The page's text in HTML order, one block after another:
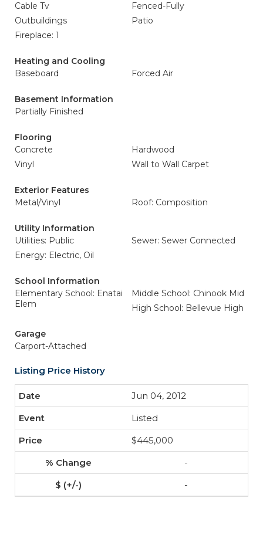
Cable Tv
Fenced-Fully
Outbuildings
Patio
Fireplace: 1
Heating and Cooling
Baseboard
Forced Air
Basement Information
Partially Finished
Flooring
Concrete
Hardwood
Vinyl
Wall to Wall Carpet
Exterior Features
Metal/Vinyl
Roof: Composition
Utility Information
Utilities: Public
Sewer: Sewer Connected
Energy: Electric, Oil
School Information
Elementary School: Enatai
Elem
Middle School: Chinook Mid
High School: Bellevue High
Garage
Carport-Attached
Listing Price History
Jun 04, 2012
Listed
$445,000
-
-